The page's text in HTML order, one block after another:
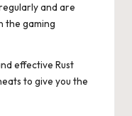
and are
the gaming
effective Rust
to give you the